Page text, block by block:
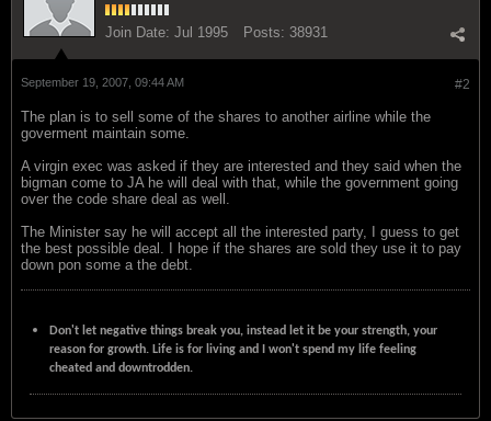
Join Date: Jul 1995 Posts: 38931
#2
September 19, 2007, 09:44 AM
The plan is to sell some of the shares to another airline while the
goverment maintain some.
A virgin exec was asked if they are interested and they said when the
bigman come to JA he will deal with that, while the government going
over the code share deal as well.
The Minister say he will accept all the interested party, I guess to get
the best possible deal. I hope if the shares are sold they use it to pay
down pon some a the debt.
Don't let negative things break you, instead let it be your strength, your
reason for growth. Life is for living and I won't spend my life feeling
cheated and downtrodden.